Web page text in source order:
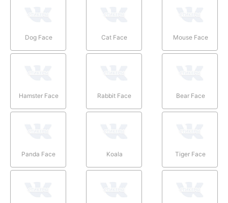
Dog Face Cat Face Mouse Face
Hamster Face Rabbit Face Bear Face
Panda Face Koala Tiger Face